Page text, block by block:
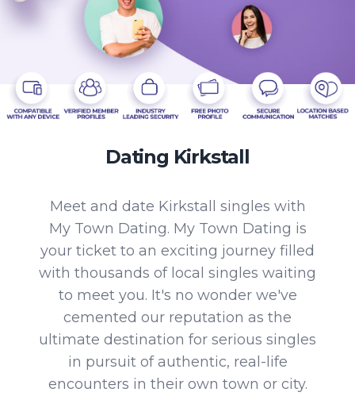
Dating Kirkstall
Meet and date Kirkstall singles with
My Town Dating. My Town Dating is
your ticket to an exciting journey filled
with thousands of local singles waiting
to meet you. It's no wonder we've
cemented our reputation as the
ultimate destination for serious singles
in pursuit of authentic, real-life
encounters in their own town or city.